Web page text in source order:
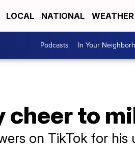
LOCAL NATIONAL WEATHER
Podcasts In Your
cheer to
on TikTok for his